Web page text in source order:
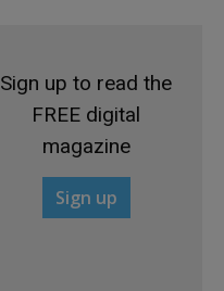
Sign up to read the
FREE digital
magazine
Sign up